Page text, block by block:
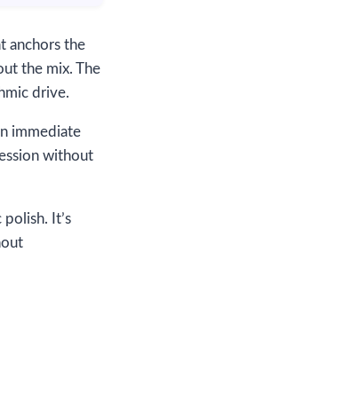
anchors the
the mix. The
drive.
immediate
without
It’s